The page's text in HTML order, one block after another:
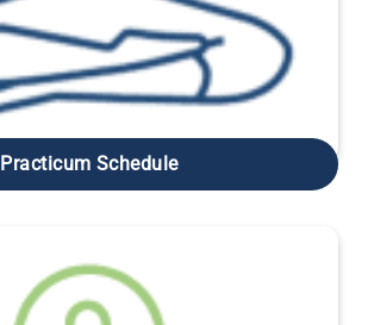
Practicum Schedule